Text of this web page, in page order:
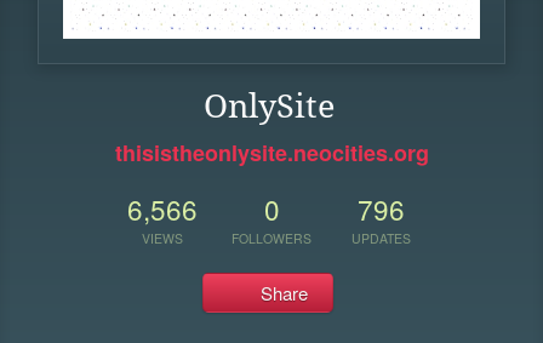
OnlySite
thisistheonlysite.neocities.org
6,566
VIEWS
0
FOLLOWERS
796
UPDATES
Share